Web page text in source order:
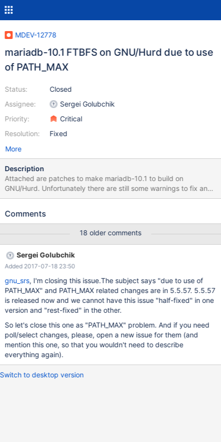
MDEV-12778
mariadb-10.1 FTBFS on GNU/Hurd due to use
of PATH_MAX
Status:
Assignee:
Priority:
Resolution:
Closed
Sergei Golubchik
Critical
Fixed
More
Description
Attached are patches to make mariadb-10.1 to build on
GNU/Hurd. Unfortunately there are still some warnings to fix and
the testsuite fails, and has been removed with debian/rules
debian/ points to a file having three symbols not in the Hurd
on GNU/Linux amd64 with pbuilder.cmake.patch defines the
system name GNU, tries to disable dtrace (which is Linux only
from systemtap-sdt-dev) and add a check for
HAVE_SYS_POLL_H, see path_max.patch. Unfortunately disabling
dtrace did not work, I had to uninstall systemtap-sdt-dev, I
wonder why? path_max.patch defines GNU_SOURCE if not
already defined, avoids a FreeBSD- specific definition of O_PATH,
and fixes PATH_MAX issues in files /mysys/mysys_priv.h,
The POLL stuff in
storage/mroonga/vendor/groonga/lib/grn_com.h and
storage/mroonga/vendor/groonga/lib/com.c fix
Comments
18 older comments
Sergei Golubchik
Added 2017-07-18 23:50
gnu_srs, I'm closing this issue.The subject says "due to use of
PATH_MAX" and PATH_MAX related changes are in 5.5.57. 5.5.57
is released now and we cannot have this issue "half-fixed" in one
version and "rest-fixed" in the other.
So let's close this one as "PATH_MAX" problem. And if you need
poll/select changes, please, open a new issue for them (and
mention this one, so that you wouldn't need to describe
everything again).
Switch to desktop version